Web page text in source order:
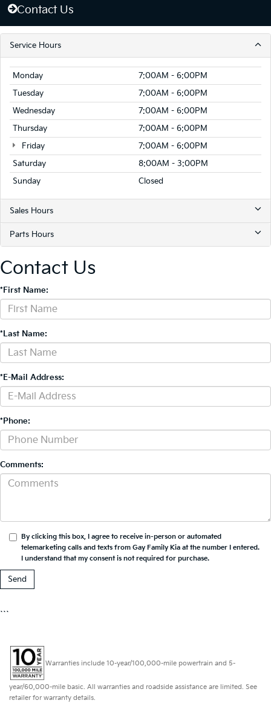
Contact Us
Service Hours
Monday
7:00AM - 6:00PM
Tuesday
7:00AM - 6:00PM
Wednesday
7:00AM - 6:00PM
Thursday
7:00AM - 6:00PM
Friday
7:00AM - 6:00PM
Saturday
8:00AM - 3:00PM
Sunday
Closed
Sales Hours
Parts Hours
Contact Us
*First Name:
*Last Name:
*E-Mail Address:
*Phone:
Comments:
By clicking this box, I agree to receive in-person or automated
telemarketing calls and texts from Gay Family Kia at the number I entered.
I understand that my consent is not required for purchase.
```
Warranties include 10-year/100,000-mile powertrain and 5-
year/60,000-mile basic. All warranties and roadside assistance are limited. See
retailer for warranty details.